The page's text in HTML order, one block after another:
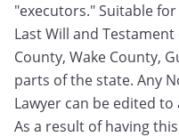
"executors." Suitable
Last Will and
County, Wake County,
parts of the state. Any
Lawyer can be edited
As a result of having